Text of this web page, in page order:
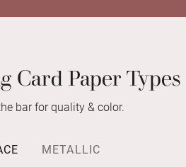
Card Paper Types
bar for quality & color.
METALLIC